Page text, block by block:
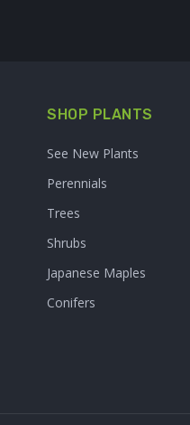
SHOP PLANTS
See New Plants
Perennials
Trees
Shrubs
Japanese Maples
Conifers